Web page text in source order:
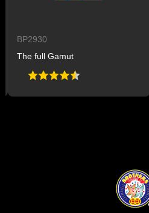
BP2930
The full Gamut